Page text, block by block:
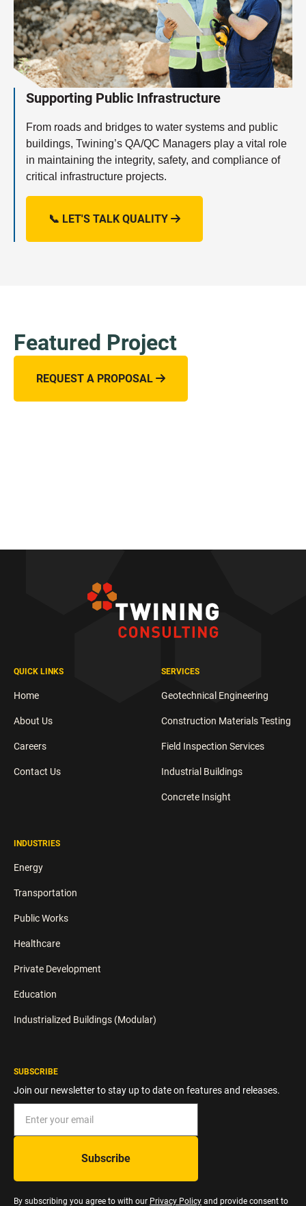
Supporting Public Infrastructure
From roads and bridges to water systems and public
buildings, Twining’s QA/QC Managers play a vital role
in maintaining the integrity, safety, and compliance of
critical infrastructure projects.
📞 LET'S TALK QUALITY 
Featured Project
REQUEST A PROPOSAL 
QUICK LINKS
Home
About Us
Careers
Contact Us
SERVICES
Geotechnical Engineering
Construction Materials Testing
Field Inspection Services
Industrial Buildings
Concrete Insight
INDUSTRIES
Energy
Transportation
Public Works
Healthcare
Private Development
Education
Industrialized Buildings (Modular)
SUBSCRIBE
Join our newsletter to stay up to date on features and releases.
By subscribing you agree to with our Privacy Policy and provide consent to